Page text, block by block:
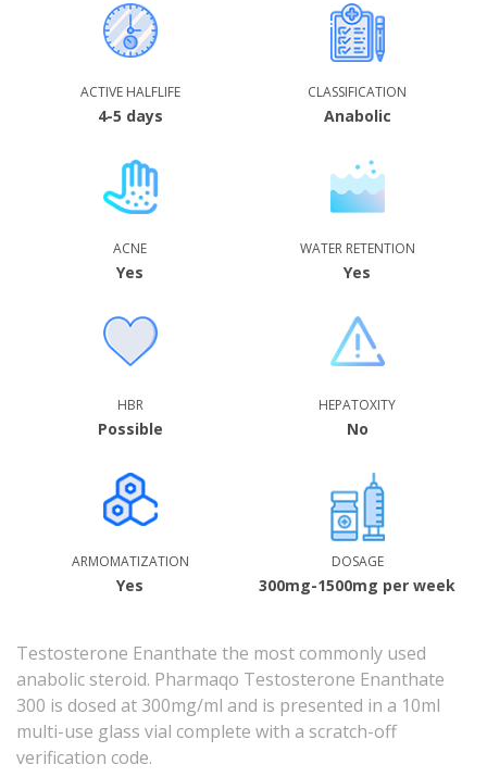
ACTIVE HALFLIFE
4-5 days
CLASSIFICATION
Anabolic
ACNE
Yes
WATER RETENTION
Yes
HBR
Possible
HEPATOXITY
No
ARMOMATIZATION
Yes
DOSAGE
300mg-1500mg per week
Testosterone Enanthate the most commonly used
anabolic steroid. Pharmaqo Testosterone Enanthate
300 is dosed at 300mg/ml and is presented in a 10ml
multi-use glass vial complete with a scratch-off
verification code.